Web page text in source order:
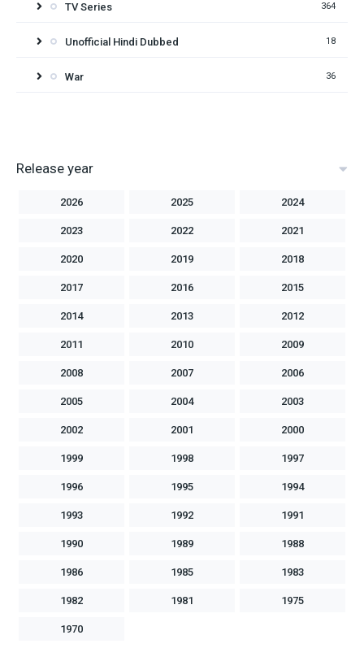
TV Series 364
Unofficial Hindi Dubbed 18
War 36
Release year
2026 2025 2024
2023 2022 2021
2020 2019 2018
2017 2016 2015
2014 2013 2012
2011 2010 2009
2008 2007 2006
2005 2004 2003
2002 2001 2000
1999 1998 1997
1996 1995 1994
1993 1992 1991
1990 1989 1988
1986 1985 1983
1982 1981 1975
1970